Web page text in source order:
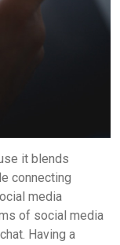
it blends
connecting
media
of social media
Having a